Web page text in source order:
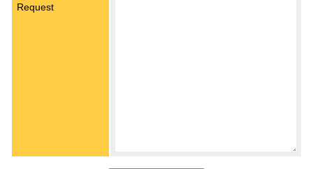
Request